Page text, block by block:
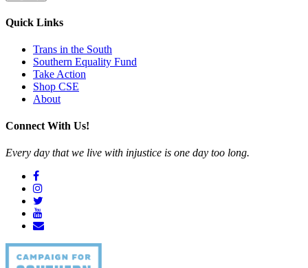
Quick Links
Trans in the South
Southern Equality Fund
Take Action
Shop CSE
About
Connect With Us!
Every day that we live with injustice is one day too long.